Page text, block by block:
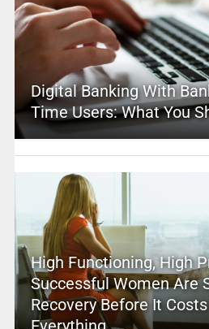
Digital Banking With
Time Users: What You
High Functioning, High
Successful Women Are
Recovery Before It